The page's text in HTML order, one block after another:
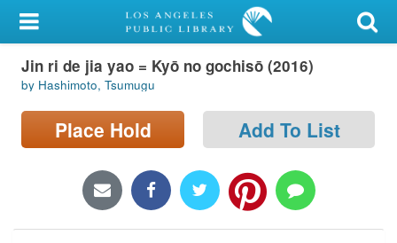
My Account
Library Card
Sign In
Locations/Hours (external
Jin ri de jia yao = Kyō no gochisō (2016)
by Hashimoto, Tsumugu
Place Hold Add To List